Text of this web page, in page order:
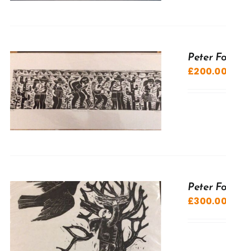
Peter
£
Peter
£